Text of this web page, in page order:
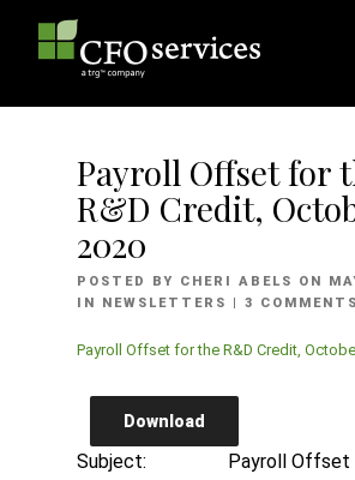
Payroll Offset for
R&D Credit,
2020
POSTED BY CHERI ABELS ON
ON
IN NEWSLETTERS | 3 COMMENTS
Payroll Offset for the R&D Credit,
Download
Subject: Payroll Offset